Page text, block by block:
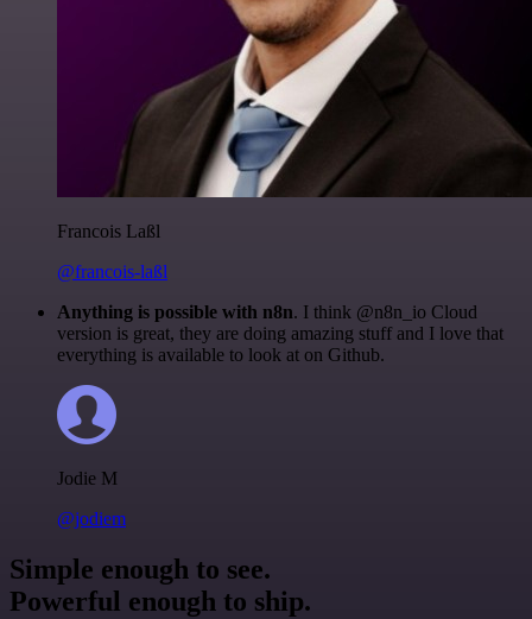
Francois Laßl
@francois-laßl
Anything is possible with n8n. I think @n8n_io Cloud
version is great, they are doing amazing stuff and I love that
everything is available to look at on Github.
Jodie M
@jodiem
Simple enough to see.
Powerful enough to ship.